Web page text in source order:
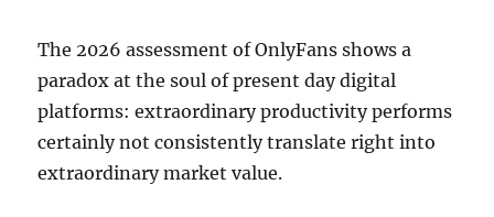
The 2026 assessment of OnlyFans shows a
paradox at the soul of present day digital
platforms: extraordinary productivity performs
certainly not consistently translate right into
extraordinary market value.